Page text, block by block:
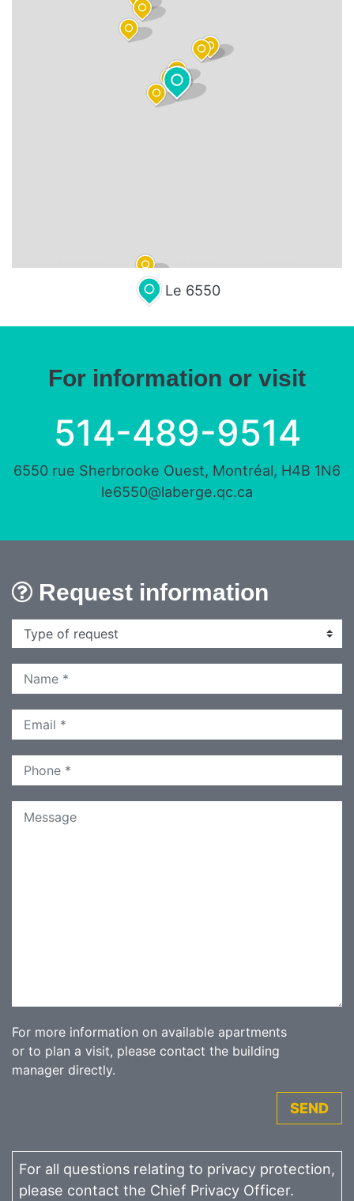
OpenStreetMap
Le 6550
For information or visit
514-489-9514
6550 rue Sherbrooke Ouest, Montréal, H4B 1N6
le6550@laberge.qc.ca
Request information
For more information on available apartments
or to plan a visit, please contact the building
manager directly.
SEND
For all questions relating to privacy protection,
please contact the Chief Privacy Officer.